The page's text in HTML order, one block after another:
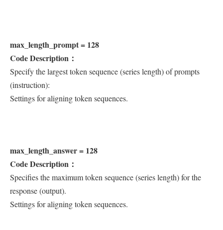
max_length_prompt = 128
Code Description：
Specify the largest token sequence (series length) of prompts
(instruction):
Settings for aligning token sequences.
max_length_answer = 128
Code Description：
Specifies the maximum token sequence (series length) for the
response (output).
Settings for aligning token sequences.